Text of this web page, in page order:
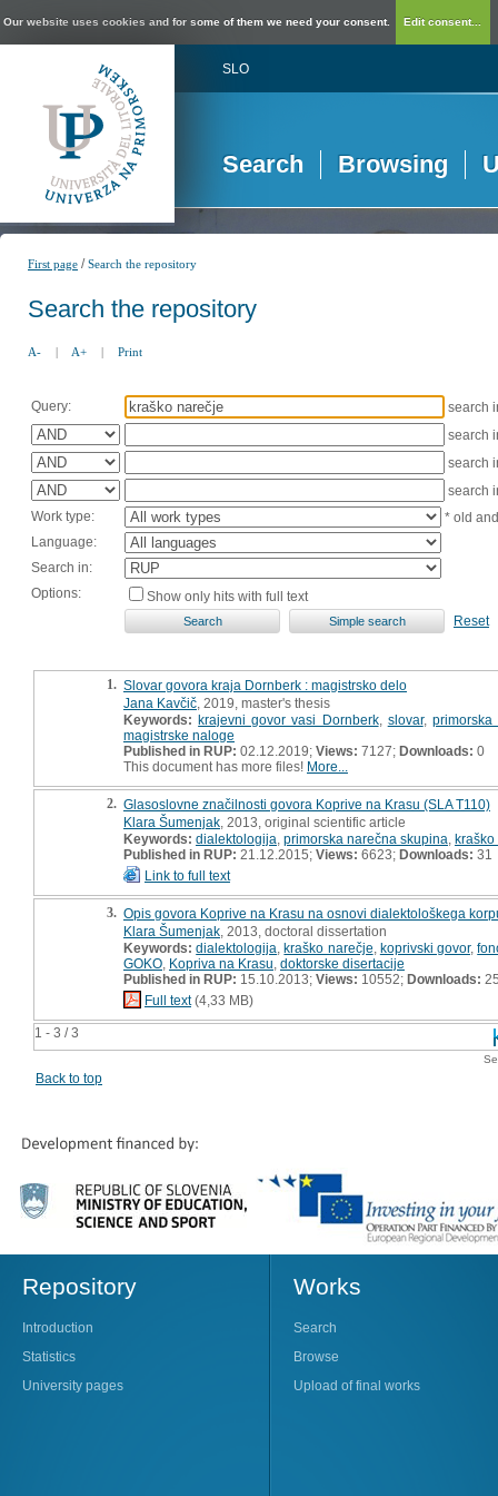
Our website uses cookies and for some of them we need your consent. Edit consent...
SLO
Search Browsing
First page /Search the repository
Search the repository
A- | A+ | Print
Query:
search
search
search
search
Work type:
* old
Language:
Search in:
Options:
Show only hits with full text
Reset
1 - 3 / 3
1. Slovar govora kraja Dornberk : magistrsko delo
Jana Kavčič , 2019, master's thesis
Keywords: krajevni govor vasi Dornberk, slovar, primorska
magistrske naloge
Published in RUP: 02.12.2019; Views: 7127; Downloads: 0
This document has more files! More...
2. Glasoslovne značilnosti govora Koprive na Krasu (SLA T110)
Klara Šumenjak , 2013, original scientific article
Keywords: dialektologija primorska narečna skupina kraško
Published in RUP: 21.12.2015; Views: 6623; Downloads: 31
Link to full text
3. Opis govora Koprive na Krasu na osnovi dialektološkega
Klara Šumenjak , 2013, doctoral dissertation
Keywords: dialektologija ,kraško narečje koprivski govor,
GOKO Kopriva na Krasu doktorske disertacije
Published in RUP: 15.10.2013; Views: 10552; Downloads:
Full text(4,33 MB)
Back to top
Repository
Introduction
Statistics
University pages
Works
Search
Browse
Upload of final works